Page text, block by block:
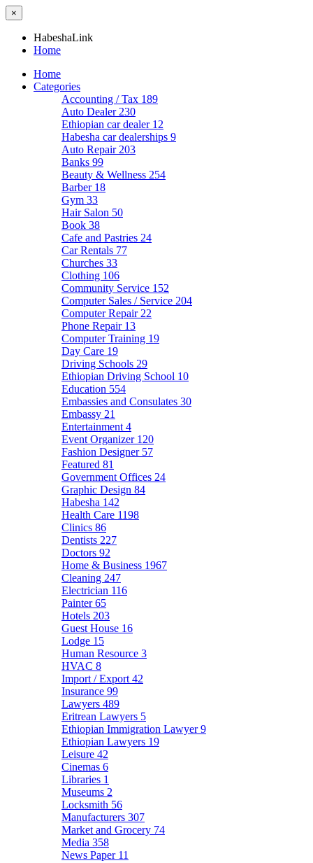
×
HabeshaLink
Home
Home
Categories
Accounting / Tax 189
Auto Dealer 230
Ethiopian car dealer 12
Habesha car dealerships 9
Auto Repair 203
Banks 99
Beauty & Wellness 254
Barber 18
Gym 33
Hair Salon 50
Book 38
Cafe and Pastries 24
Car Rentals 77
Churches 33
Clothing 106
Community Service 152
Computer Sales / Service 204
Computer Repair 22
Phone Repair 13
Computer Training 19
Day Care 19
Driving Schools 29
Ethiopian Driving School 10
Education 554
Embassies and Consulates 30
Embassy 21
Entertainment 4
Event Organizer 120
Fashion Designer 57
Featured 81
Government Offices 24
Graphic Design 84
Habesha 142
Health Care 1198
Clinics 86
Dentists 227
Doctors 92
Home & Business 1967
Cleaning 247
Electrician 116
Painter65
Hotels 203
Guest House 16
Lodge 15
Human Resource 3
HVAC 8
Import / Export 42
Insurance 99
Lawyers 489
Eritrean Lawyers 5
Ethiopian Immigration Lawyer9
Ethiopian Lawyers 19
Leisure 42
Cinemas 6
Libraries 1
Museums 2
Locksmith 56
Manufacturers 307
Market and Grocery 74
Media 358
News Paper 11